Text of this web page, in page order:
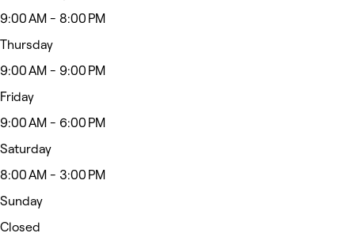
9:00 AM - 8:00 PM
Thursday
9:00 AM - 9:00 PM
Friday
9:00 AM - 6:00 PM
Saturday
8:00 AM - 3:00 PM
Sunday
Closed